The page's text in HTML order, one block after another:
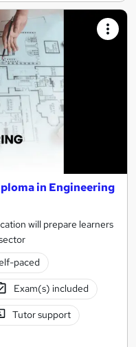
in Engineering
will prepare learners
paced
Exam(s) included
Tutor support